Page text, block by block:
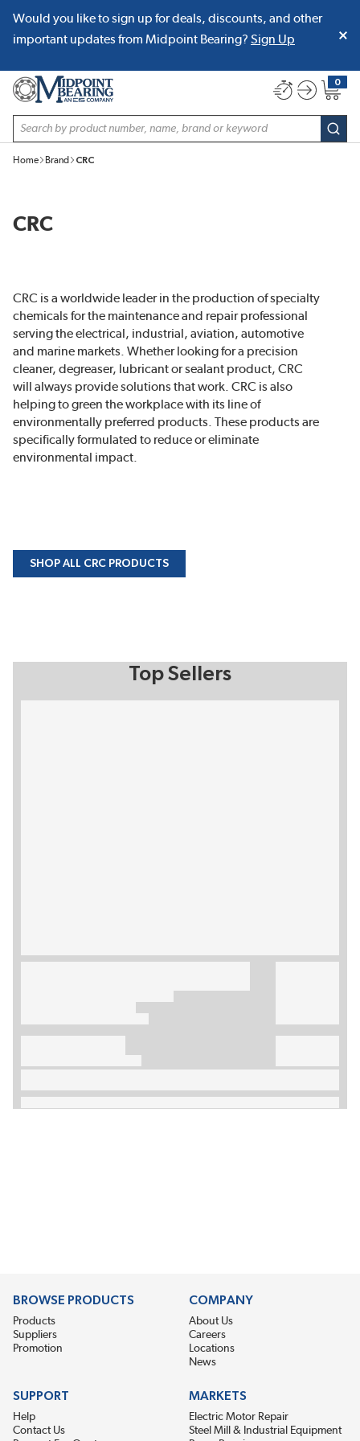
SKIP TO MAIN CONTENT
Would you like to sign up for deals, discounts, and other
important updates from Midpoint Bearing? Sign Up
Site Search
0
{0}
Home Brand CRC
CRC
CRC is a worldwide leader in the production of specialty
chemicals for the maintenance and repair professional
serving the electrical, industrial, aviation, automotive
and marine markets. Whether looking for a precision
cleaner, degreaser, lubricant or sealant product, CRC
will always provide solutions that work. CRC is also
helping to green the workplace with its line of
environmentally preferred products. These products are
specifically formulated to reduce or eliminate
environmental impact.
SHOP ALL CRC PRODUCTS
Top Sellers
BROWSE PRODUCTS
Products
Suppliers
Promotion
COMPANY
About Us
Careers
Locations
News
SUPPORT
Help
Contact Us
MARKETS
Electric Motor Repair
Steel Mill & Industrial Equipment